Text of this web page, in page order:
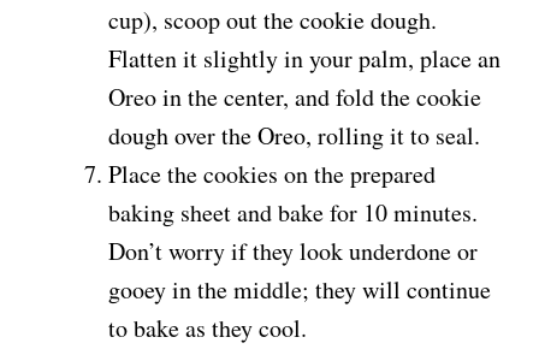
cup), scoop out the cookie dough.
Flatten it slightly in your palm, place an
Oreo in the center, and fold the cookie
dough over the Oreo, rolling it to seal.
Place the cookies on the prepared
baking sheet and bake for 10 minutes.
Don’t worry if they look underdone or
gooey in the middle; they will continue
to bake as they cool.